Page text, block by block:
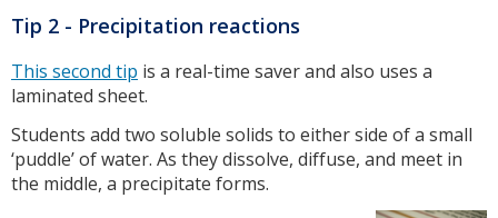
Tip 2 - Precipitation reactions
This second tip is a real-time saver and also uses a
laminated sheet.
Students add two soluble solids to either side of a small
‘puddle’ of water. As they dissolve, diffuse, and meet in
the middle, a precipitate forms.